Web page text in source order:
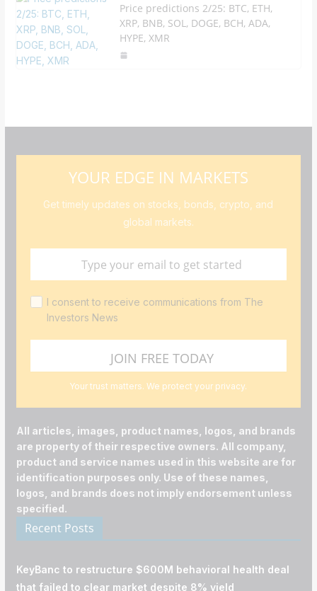
Price predictions 2/25: BTC, ETH,
XRP, BNB, SOL, DOGE, BCH, ADA,
HYPE, XMR
YOUR EDGE IN MARKETS
Get timely updates on stocks, bonds, crypto, and
global markets.
I consent to receive communications from The
Investors News
Your trust matters. We protect your privacy.
All articles, images, product names, logos, and brands
are property of their respective owners. All company,
product and service names used in this website are for
identification purposes only. Use of these names,
logos, and brands does not imply endorsement unless
specified.
Recent Posts
KeyBanc to restructure $600M behavioral health deal
that failed to clear market despite 8% yield